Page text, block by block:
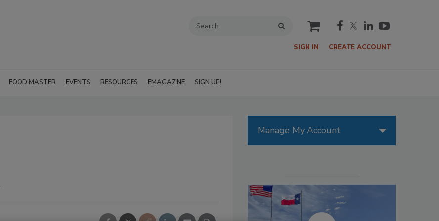
cart
SIGN IN CREATE ACCOUNT
FOOD MASTER EVENTS RESOURCES EMAGAZINE SIGN UP!
Manage My Account